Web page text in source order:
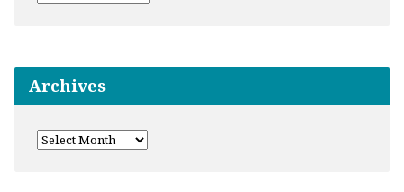
Archives